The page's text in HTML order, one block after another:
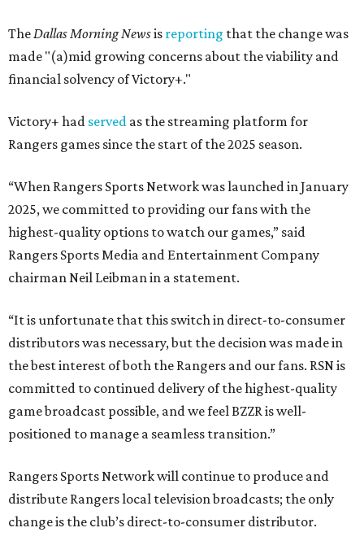
The Dallas Morning Newsis reporting that the change was
made "(a)mid growing concerns about the viability and
financial solvency of Victory+."
Victory+ had served as the streaming platform for
Rangers games since the start of the 2025 season.
“When Rangers Sports Network was launched in January
2025, we committed to providing our fans with the
highest-quality options to watch our games,” said
Rangers Sports Media and Entertainment Company
chairman Neil Leibman in a statement.
“It is unfortunate that this switch in direct-to-consumer
distributors was necessary, but the decision was made in
the best interest of both the Rangers and our fans. RSN is
committed to continued delivery of the highest-quality
game broadcast possible, and we feel BZZR is well-
positioned to manage a seamless transition.”
Rangers Sports Network will continue to produce and
distribute Rangers local television broadcasts; the only
change is the club’s direct-to-consumer distributor.